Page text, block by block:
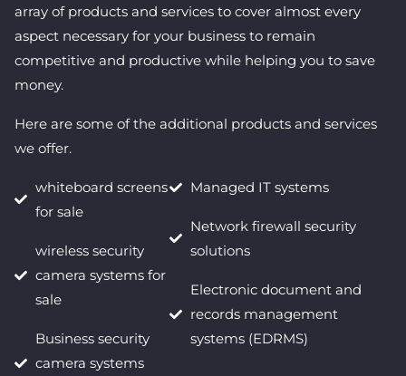
array of products and services to cover almost every
aspect necessary for your business to remain
competitive and productive while helping you to save
money.
Here are some of the additional products and services
we offer.
whiteboard screens
for sale
wireless security
camera systems for
sale
Business security
camera systems
Managed IT systems
Network firewall security
solutions
Electronic document and
records management
systems (EDRMS)